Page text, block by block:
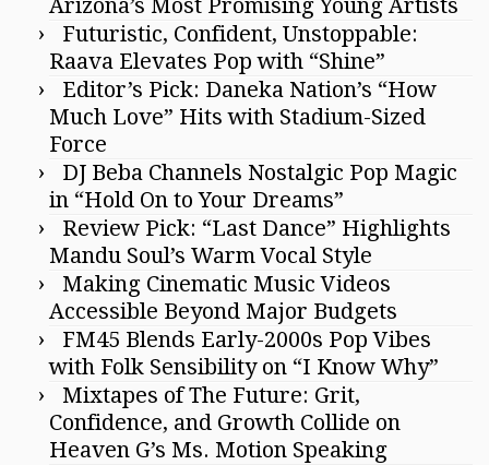
Arizona’s Most Promising Young Artists
Futuristic, Confident, Unstoppable:
Raava Elevates Pop with “Shine”
Editor’s Pick: Daneka Nation’s “How
Much Love” Hits with Stadium-Sized
Force
DJ Beba Channels Nostalgic Pop Magic
in “Hold On to Your Dreams”
Review Pick: “Last Dance” Highlights
Mandu Soul’s Warm Vocal Style
Making Cinematic Music Videos
Accessible Beyond Major Budgets
FM45 Blends Early-2000s Pop Vibes
with Folk Sensibility on “I Know Why”
Mixtapes of The Future: Grit,
Confidence, and Growth Collide on
Heaven G’s Ms. Motion Speaking